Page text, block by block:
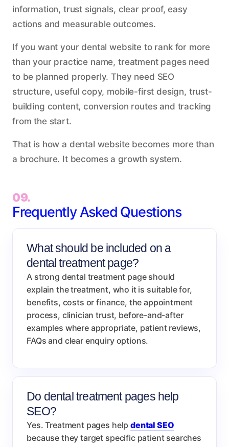
information, trust signals, clear proof, easy
actions and measurable outcomes.
If you want your dental website to rank for more
than your practice name, treatment pages need
to be planned properly. They need SEO
structure, useful copy, mobile-first design, trust-
building content, conversion routes and tracking
from the start.
That is how a dental website becomes more than
a brochure. It becomes a growth system.
09.
Frequently Asked Questions
What should be included on a
dental treatment page?
A strong dental treatment page should
explain the treatment, who it is suitable for,
benefits, costs or finance, the appointment
process, clinician trust, before-and-after
examples where appropriate, patient reviews,
FAQs and clear enquiry options.
Do dental treatment pages help
SEO?
Yes. Treatment pages helpdental SEO
because they target specific patient searches